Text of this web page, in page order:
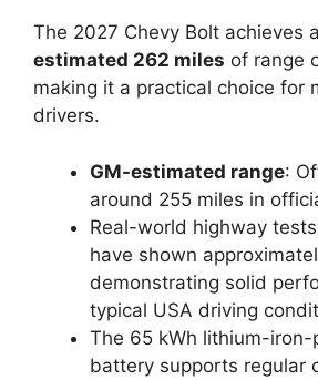
The 2027 Chevy Bolt achieves
estimated 262 miles of range
making it a practical choice for
drivers.
GM-estimated range:
around 255 miles in
Real-world highway
have shown
demonstrating solid
typical USA driving
The 65 kWh lithium-iron-
battery supports regular